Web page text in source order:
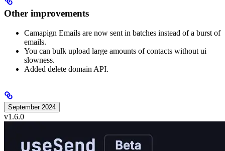
Other improvements
Camapign Emails are now sent in batches instead of a burst of
emails.
You can bulk upload large amounts of contacts without ui
slowness.
Added delete domain API.
September 2024
v1.6.0